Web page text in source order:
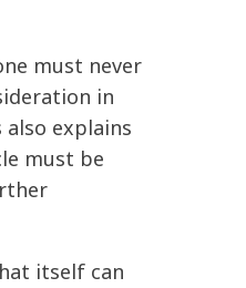
must never
in
explains
must be
itself can